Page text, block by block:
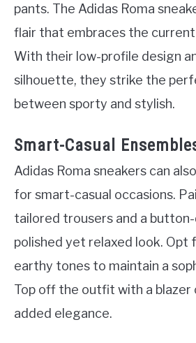
pants. The Adidas Roma
flair that embraces the
With their low-profile design
silhouette, they strike the
between sporty and stylish.
Smart-Casual
Adidas Roma sneakers can
for smart-casual occasions.
tailored trousers and a
polished yet relaxed look. Opt
earthy tones to maintain a
Top off the outfit with a blazer
added elegance.